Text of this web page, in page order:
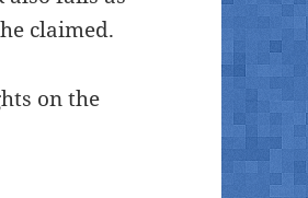
claimed.
on the